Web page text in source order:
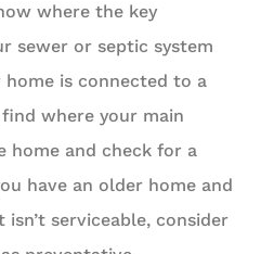
where the key
sewer or septic system
home is connected to a
where your main
home and check for a
have an older home and
serviceable, consider